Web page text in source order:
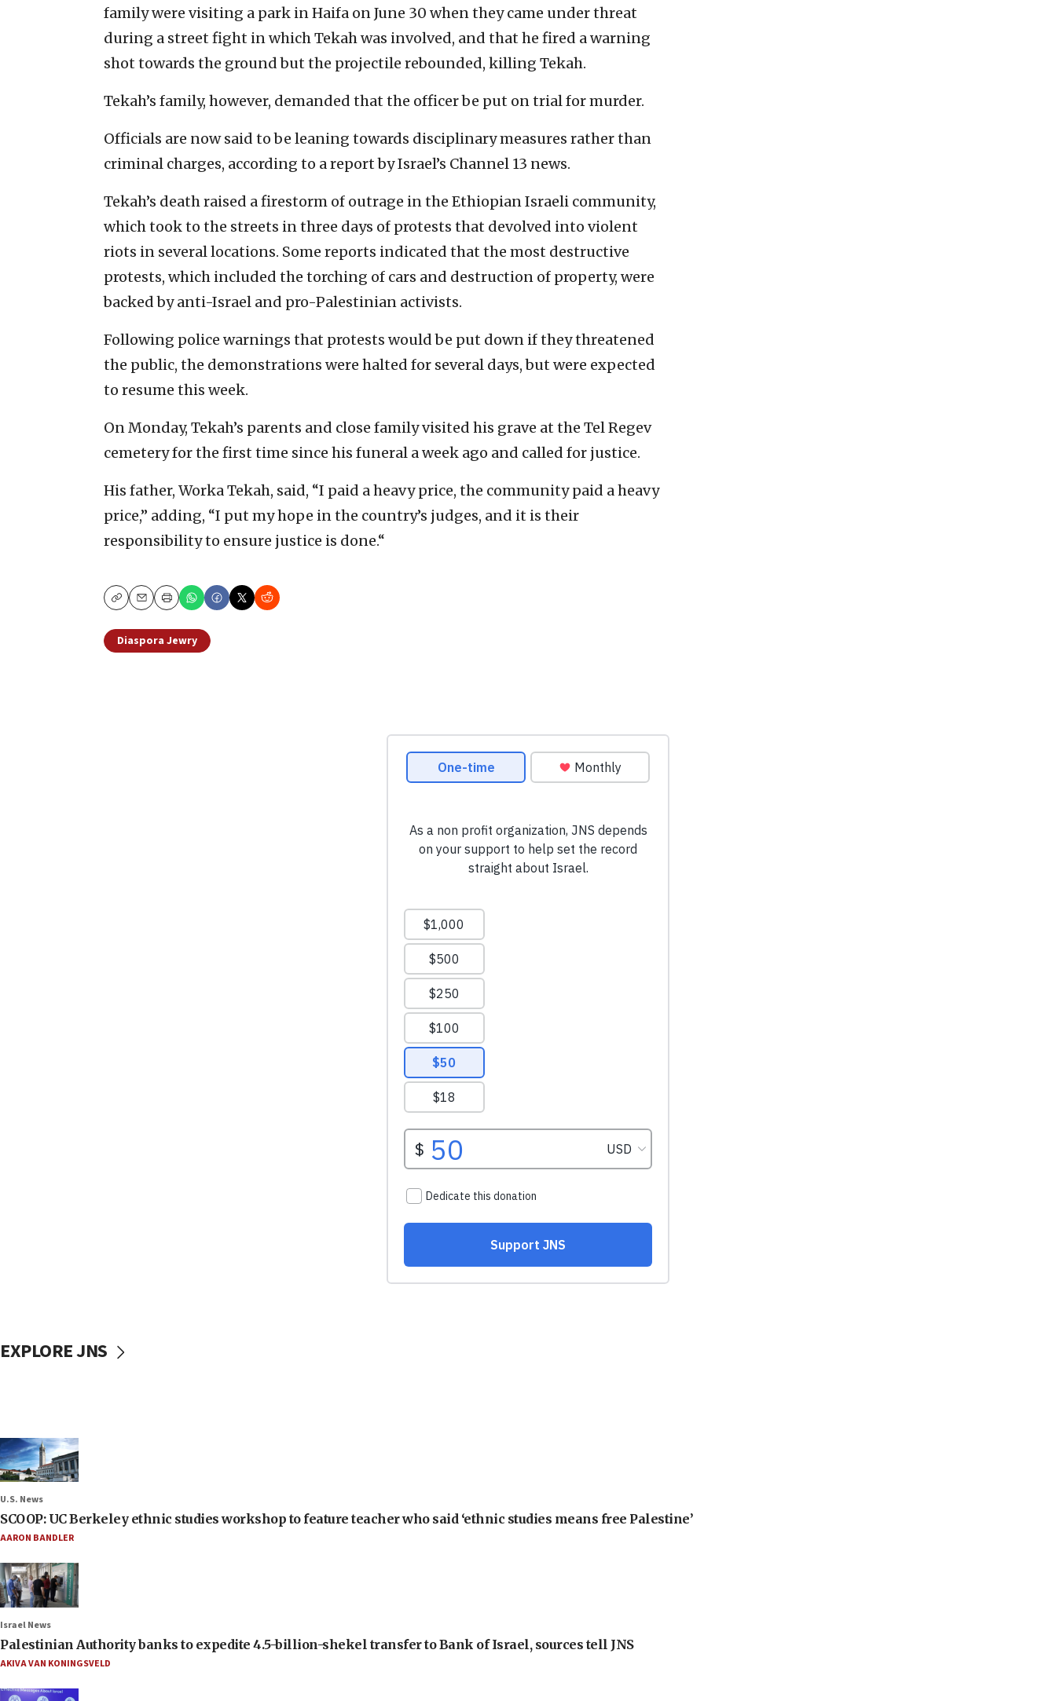
family were visiting a park in Haifa on June 30 when they came under threat
during a street fight in which Tekah was involved, and that he fired a warning
shot towards the ground but the projectile rebounded, killing Tekah.
Tekah’s family, however, demanded that the officer be put on trial for murder.
Officials are now said to be leaning towards disciplinary measures rather than
criminal charges, according to a report by Israel’s Channel 13 news.
Tekah’s death raised a firestorm of outrage in the Ethiopian Israeli community,
which took to the streets in three days of protests that devolved into violent
riots in several locations. Some reports indicated that the most destructive
protests, which included the torching of cars and destruction of property, were
backed by anti-Israel and pro-Palestinian activists.
Following police warnings that protests would be put down if they threatened
the public, the demonstrations were halted for several days, but were expected
to resume this week.
On Monday, Tekah’s parents and close family visited his grave at the Tel Regev
cemetery for the first time since his funeral a week ago and called for justice.
His father, Worka Tekah, said, “I paid a heavy price, the community paid a heavy
price,” adding, “I put my hope in the country’s judges, and it is their
responsibility to ensure justice is done.“
CopyEmailPrint
Diaspora Jewry
EXPLORE JNS
U.S. News
SCOOP: UC Berkeley ethnic studies workshop to feature teacher who said ‘ethnic studies means free Palestine’
AARON BANDLER
Israel News
Palestinian Authority banks to expedite 4.5-billion-shekel transfer to Bank of Israel, sources tell JNS
AKIVA VAN KONINGSVELD